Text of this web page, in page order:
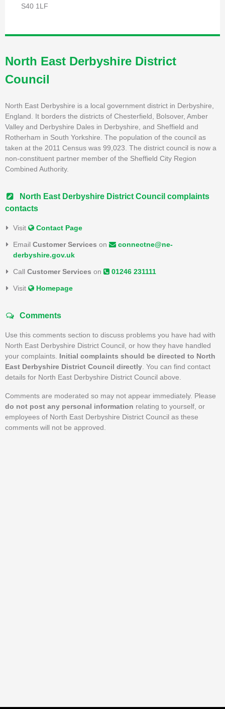
S40 1LF
North East Derbyshire District
Council
North East Derbyshire is a local government district in Derbyshire,
England. It borders the districts of Chesterfield, Bolsover, Amber
Valley and Derbyshire Dales in Derbyshire, and Sheffield and
Rotherham in South Yorkshire. The population of the council as
taken at the 2011 Census was 99,023. The district council is now a
non-constituent partner member of the Sheffield City Region
Combined Authority.
North East Derbyshire District Council complaints
contacts
Visit Contact Page
Email Customer Services on
connectne@ne-
derbyshire.gov.uk
Call Customer Services on 01246 231111
Visit Homepage
Comments
Use this comments section to discuss problems you have had with
North East Derbyshire District Council, or how they have handled
your complaints. Initial complaints should be directed to North
East Derbyshire District Council directly . You can find contact
details for North East Derbyshire District Council above.
Comments are moderated so may not appear immediately. Please
do not post any personal information relating to yourself, or
employees of North East Derbyshire District Council as these
comments will not be approved.